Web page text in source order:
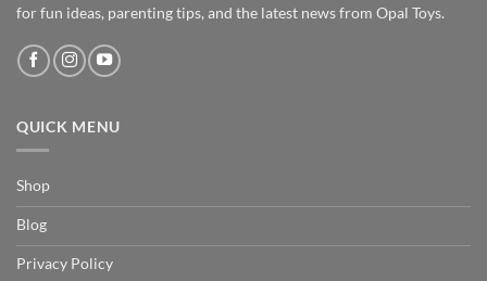
for fun ideas, parenting tips, and the latest news from Opal Toys.
QUICK MENU
Shop
Blog
Privacy Policy